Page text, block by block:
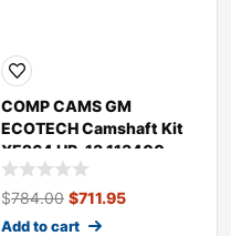
COMP CAMS GM
ECOTECH Camshaft Kit
XE264 HR-13 113400
$784.00 $711.95
Add to cart